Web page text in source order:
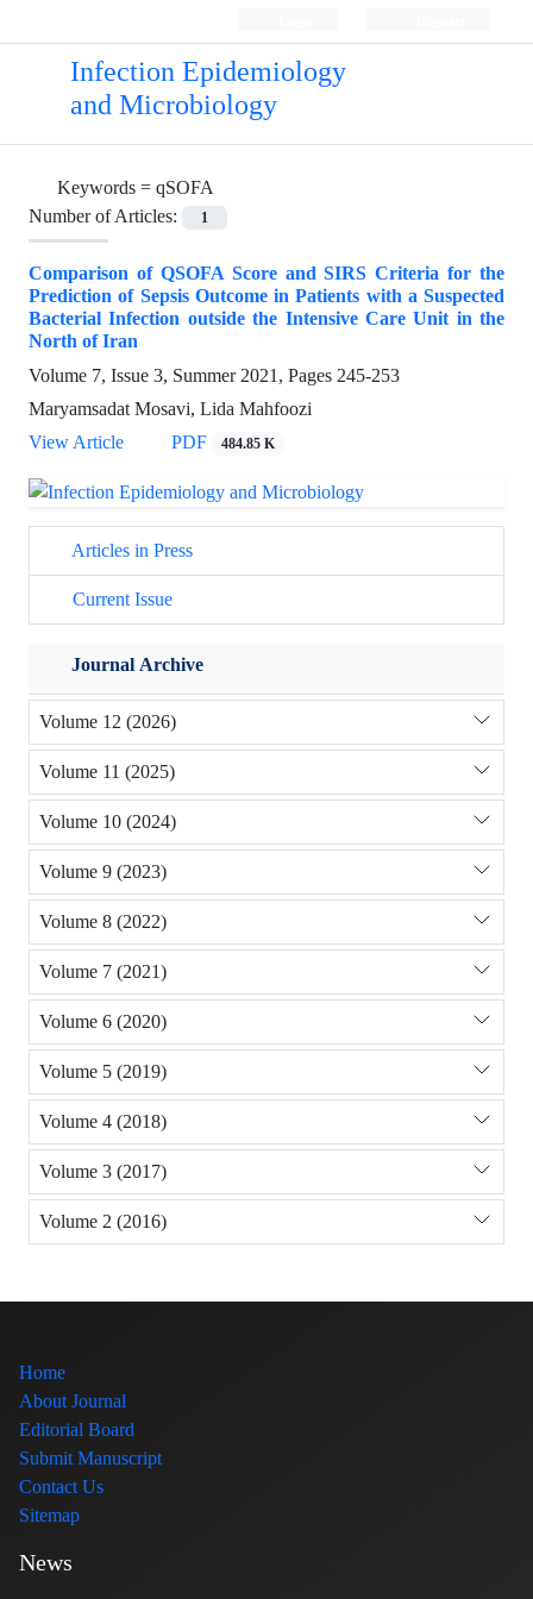
Infection Epidemiology
and Microbiology
Keywords = qSOFA
Number of Articles:
1
Comparison of QSOFA Score and SIRS Criteria for the
Prediction of Sepsis Outcome in Patients with a Suspected
Bacterial Infection outside the Intensive Care Unit in the
North of Iran
Volume 7, Issue 3, Summer 2021, Pages 245-253
Maryamsadat Mosavi, Lida Mahfoozi
View Article
PDF 484.85 K
Articles in Press
Current Issue
Journal Archive
Volume 12 (2026)
Volume 11 (2025)
Volume 10 (2024)
Volume 9 (2023)
Volume 8 (2022)
Volume 7 (2021)
Volume 6 (2020)
Volume 5 (2019)
Volume 4 (2018)
Volume 3 (2017)
Volume 2 (2016)
Home
About Journal
Editorial Board
Submit Manuscript
Contact Us
Sitemap
News